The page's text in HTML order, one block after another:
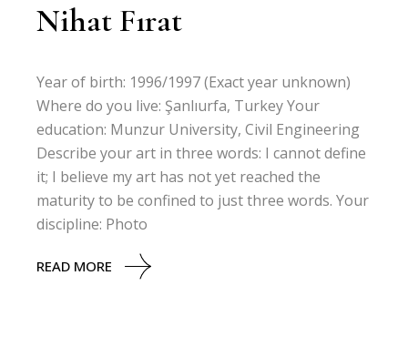
Nihat Fırat
Year of birth: 1996/1997 (Exact year unknown)
Where do you live: Şanlıurfa, Turkey Your
education: Munzur University, Civil Engineering
Describe your art in three words: I cannot define
it; I believe my art has not yet reached the
maturity to be confined to just three words. Your
discipline: Photo
READ MORE